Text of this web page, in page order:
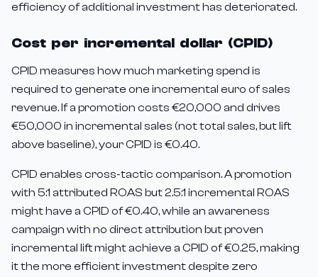
efficiency of additional investment has deteriorated.
Cost per incremental dollar (CPID)
CPID measures how much marketing spend is
required to generate one incremental euro of sales
revenue. If a promotion costs €20,000 and drives
€50,000 in incremental sales (not total sales, but lift
above baseline), your CPID is €0.40.
CPID enables cross-tactic comparison. A promotion
with 5:1 attributed ROAS but 2.5:1 incremental ROAS
might have a CPID of €0.40, while an awareness
campaign with no direct attribution but proven
incremental lift might achieve a CPID of €0.25, making
it the more efficient investment despite zero